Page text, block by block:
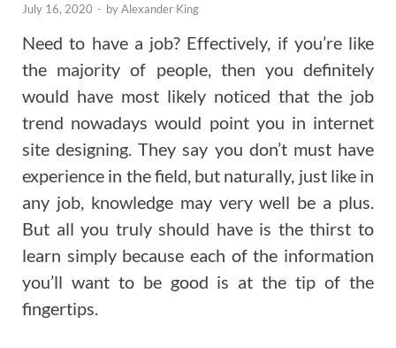
July 16, 2020 - byAlexander King
Need to have a job? Effectively, if you’re like
the majority of people, then you definitely
would have most likely noticed that the job
trend nowadays would point you in internet
site designing. They say you don’t must have
experience in the field, but naturally, just like in
any job, knowledge may very well be a plus.
But all you truly should have is the thirst to
learn simply because each of the information
you’ll want to be good is at the tip of the
fingertips.